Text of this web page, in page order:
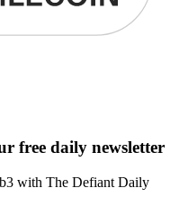
free daily newsletter
with The Defiant Daily